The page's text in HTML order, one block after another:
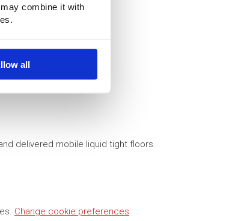
combine it with
all
delivered mobile liquid tight floors.
Change cookie preferences